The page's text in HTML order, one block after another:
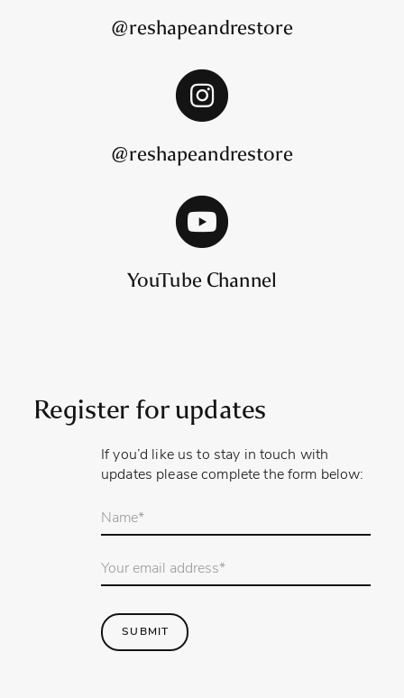
@reshapeandrestore
@reshapeandrestore
YouTube Channel
Register for updates
If you’d like us to stay in touch with
updates please complete the form below:
Your
Email
SUBMIT